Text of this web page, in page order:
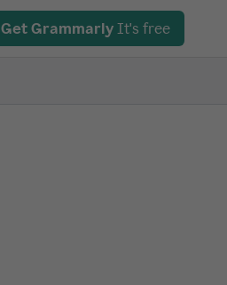
Get Grammarly It's free